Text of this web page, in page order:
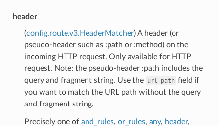
header
(config.route.v3.HeaderMatcher) A header (or
pseudo-header such as :path or :method) on the
incoming HTTP request. Only available for HTTP
request. Note: the pseudo-header :path includes the
query and fragment string. Use the url_path field if
you want to match the URL path without the query
and fragment string.
Precisely one of and_rules, or_rules, any, header,